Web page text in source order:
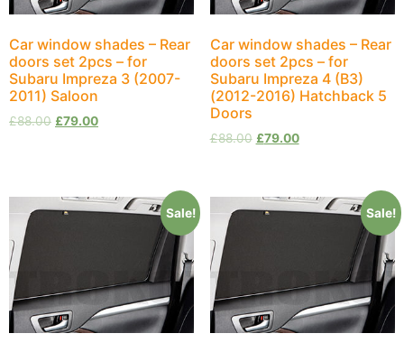
Car window shades – Rear
doors set 2pcs – for
Subaru Impreza 3 (2007-
2011) Saloon
£88.00 £79.00
Car window shades – Rear
doors set 2pcs – for
Subaru Impreza 4 (B3)
(2012-2016) Hatchback 5
Doors
£88.00 £79.00
Sale! Sale!